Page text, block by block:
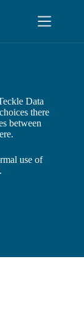
Data
there
between
use of